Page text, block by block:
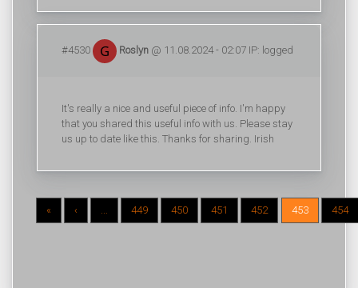
#4530 Roslyn @ 11.08.2024 - 02:07 IP: logged
It's really a nice and useful piece of info. I'm happy
that you shared this useful info with us. Please stay
us up to date like this. Thanks for sharing. Irish
« ‹ ... 449 450 451 452 453 454